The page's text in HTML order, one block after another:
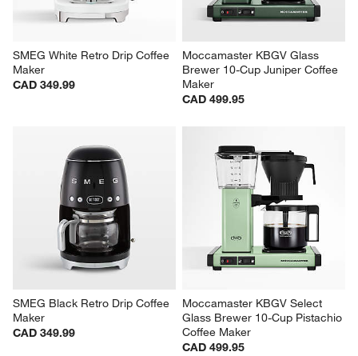
SMEG White Retro Drip Coffee
Maker
CAD 349.99
Moccamaster KBGV Glass
Brewer 10-Cup Juniper Coffee
Maker
CAD 499.95
SMEG Black Retro Drip Coffee
Maker
CAD 349.99
Moccamaster KBGV Select
Glass Brewer 10-Cup Pistachio
Coffee Maker
CAD 499.95